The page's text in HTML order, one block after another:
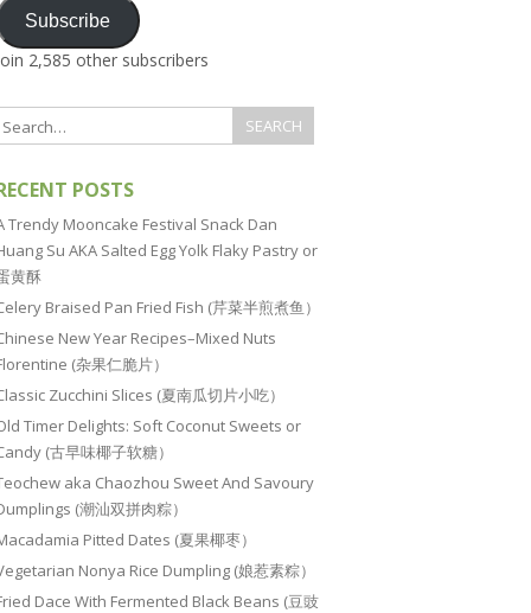
Subscribe
2,585 other subscribers
POSTS
Trendy Mooncake Festival Snack Dan
Su AKA Salted Egg Yolk Flaky Pastry or
黄酥
Braised Pan Fried Fish (芹菜半煎煮鱼）
New Year Recipes–Mixed Nuts
(杂果仁脆片）
Zucchini Slices (夏南瓜切片小吃）
Timer Delights: Soft Coconut Sweets or
(古早味椰子软糖）
aka Chaozhou Sweet And Savoury
(潮汕双拼肉粽）
Pitted Dates (夏果椰枣）
Nonya Rice Dumpling (娘惹素粽）
Dace With Fermented Black Beans (豆豉